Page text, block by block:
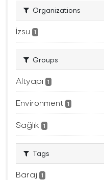
Organizations
İzsu 1
Groups
Altyapı 1
Environment 1
Sağlık 1
Tags
Baraj 1